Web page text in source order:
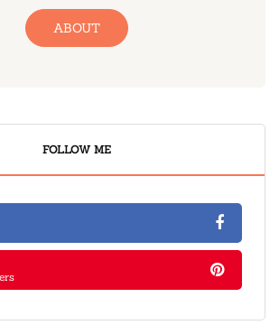
ABOUT
FOLLOW ME